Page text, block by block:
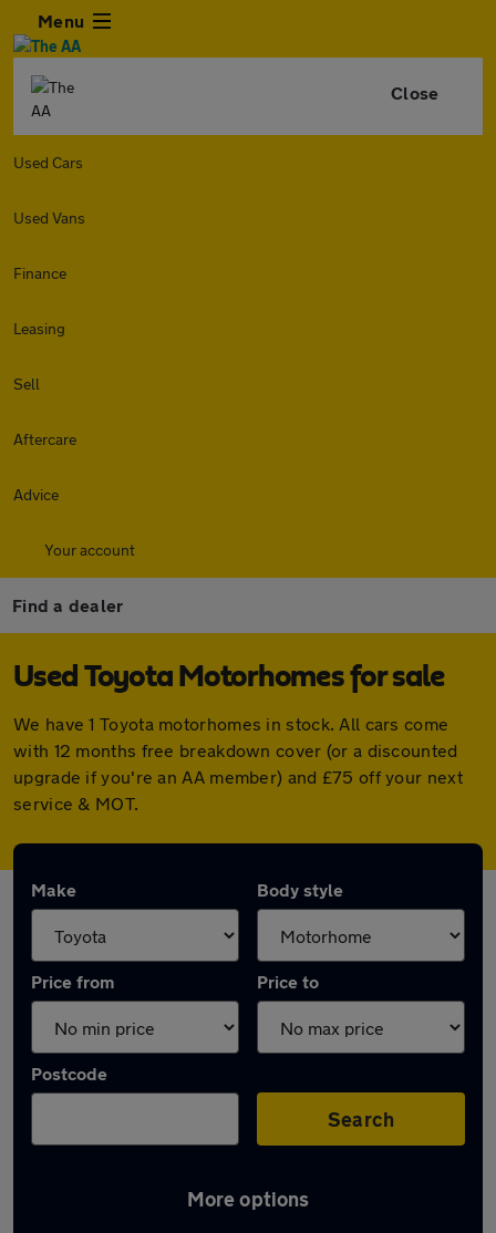
Menu
Close
Used Cars
Used Vans
Finance
Leasing
Sell
Aftercare
Advice
Your account
Find a dealer
Used Toyota Motorhomes for sale
We have 1 Toyota motorhomes in stock. All cars come
with 12 months free breakdown cover (or a discounted
upgrade if you're an AA member) and £75 off your next
service & MOT.
Make Body style
Price from Price to
Postcode
Search
More options
Used Toyota motorhomes for sale